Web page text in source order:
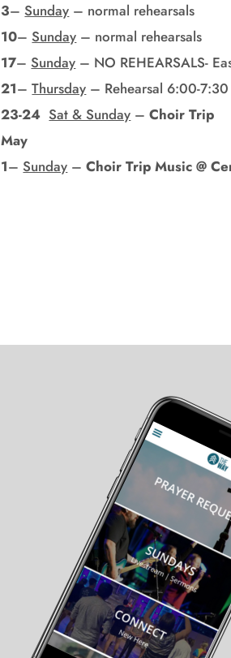
3–Sunday – normal rehearsals
10–Sunday – normal rehearsals
17–Sunday – NO REHEARSALS-
21–Thursday – Rehearsal 6:00-
23-24 Sat & Sunday –Choir Trip
May
1–Sunday –Choir Trip Music @